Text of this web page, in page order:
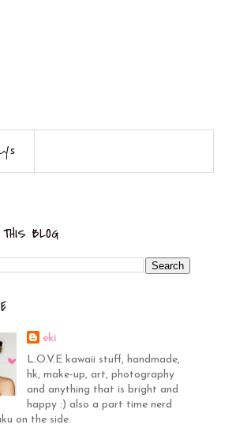
BLOG
eki
L.O.V.E kawaii stuff, handmade,
hk, make-up, art, photography
and anything that is bright and
happy :) also a part time nerd
on the side.